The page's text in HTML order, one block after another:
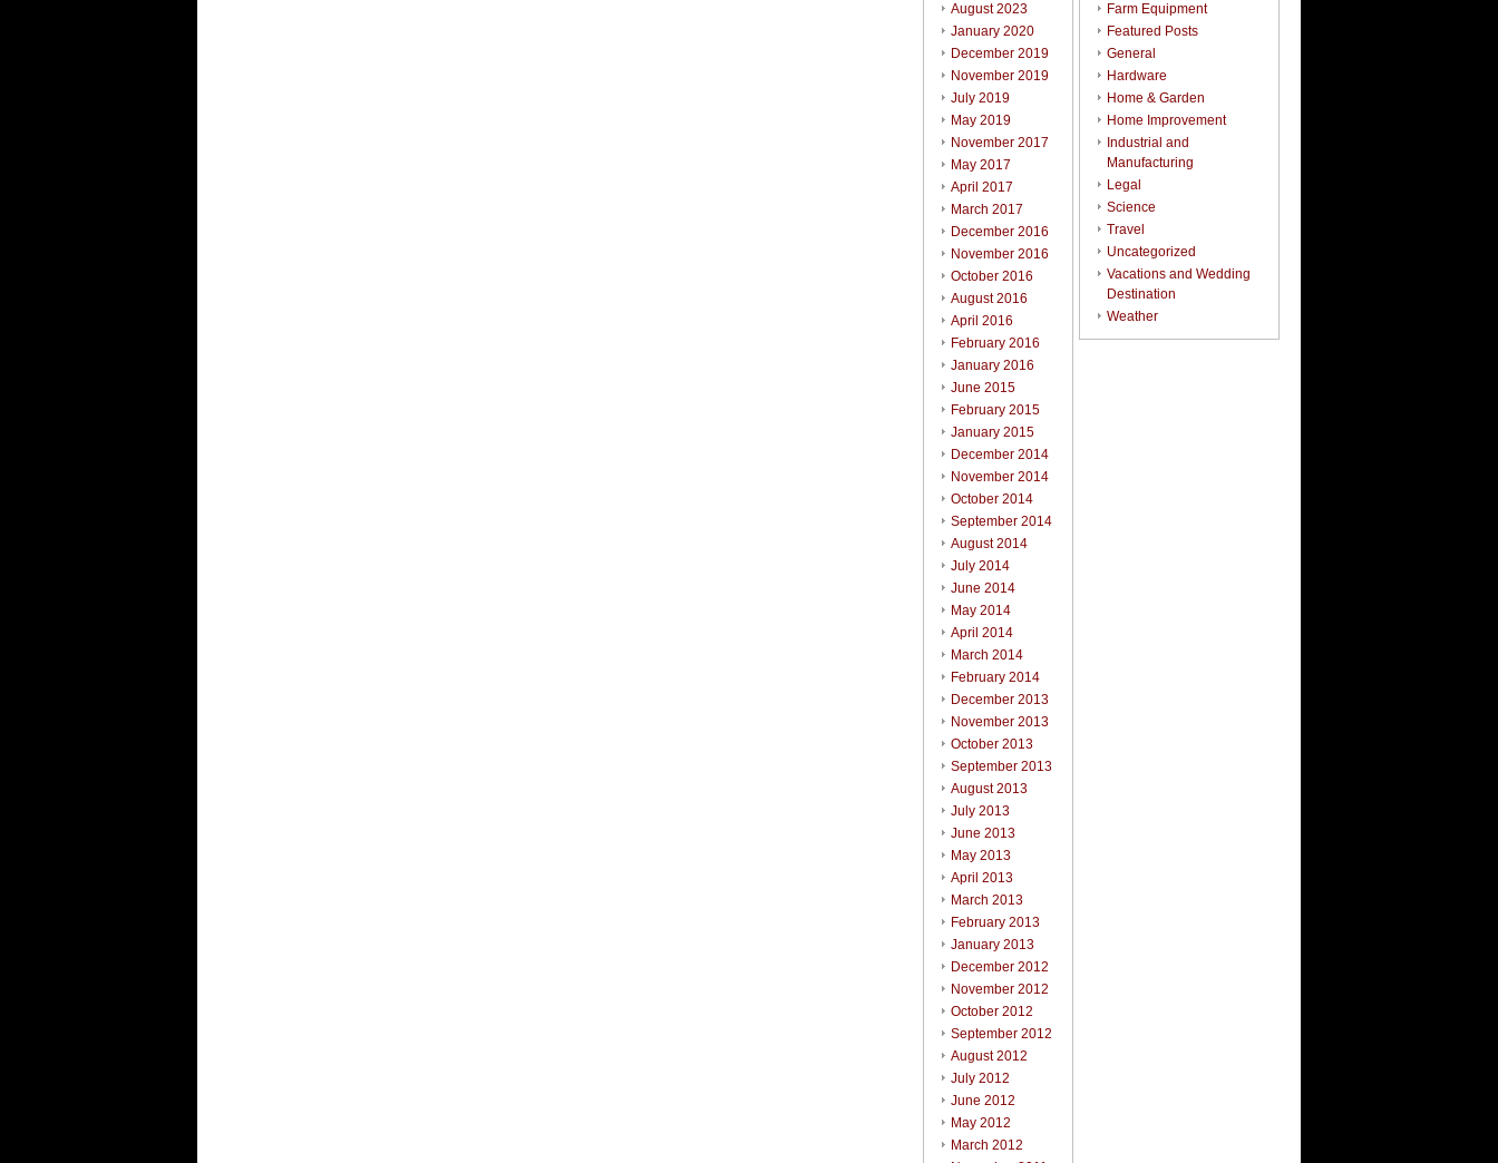
August 2023
January 2020
December 2019
November 2019
July 2019
May 2019
November 2017
May 2017
April 2017
March 2017
December 2016
November 2016
October 2016
August 2016
April 2016
February 2016
January 2016
June 2015
February 2015
January 2015
December 2014
November 2014
October 2014
September 2014
August 2014
July 2014
June 2014
May 2014
April 2014
March 2014
February 2014
December 2013
November 2013
October 2013
September 2013
August 2013
July 2013
June 2013
May 2013
April 2013
March 2013
February 2013
January 2013
December 2012
November 2012
October 2012
September 2012
August 2012
July 2012
June 2012
May 2012
March 2012
Farm Equipment
Featured Posts
General
Hardware
Home & Garden
Home Improvement
Industrial and
Manufacturing
Legal
Science
Travel
Uncategorized
Vacations and Wedding
Destination
Weather